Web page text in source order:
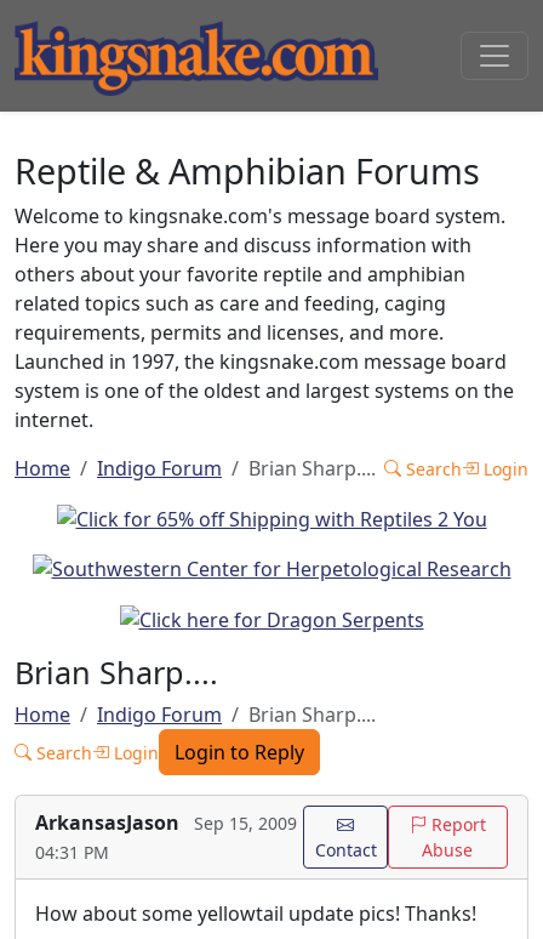
Reptile & Amphibian Forums
Welcome to kingsnake.com's message board system.
Here you may share and discuss information with
others about your favorite reptile and amphibian
related topics such as care and feeding, caging
requirements, permits and licenses, and more.
Launched in 1997, the kingsnake.com message board
system is one of the oldest and largest systems on the
internet.
Home
Indigo Forum Brian Sharp.... Search Login
Brian Sharp....
Home Indigo Forum Brian Sharp....
Search Login Login to Reply
ArkansasJason
Sep 15, 2009
04:31 PM
Contact
Report
Abuse
How about some yellowtail update pics! Thanks!